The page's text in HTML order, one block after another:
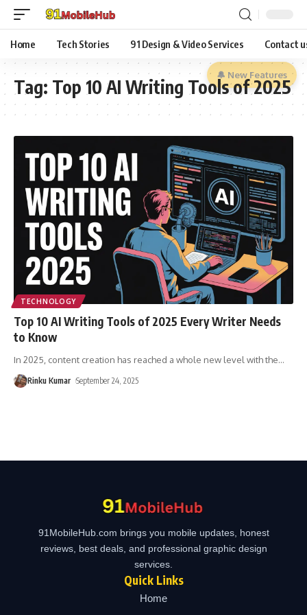
Home Tech Stories 91 Design & Video Services Contact
Tag: Top 10 AI Writing Tools of 2025
TECHNOLOGY
Top 10 AI Writing Tools of 2025 Every Writer Needs
to Know
In 2025, content creation has reached a whole new level with the…
Rinku Kumar September 24, 2025
🔔 New Features
91MobileHub.com brings you mobile updates, honest
reviews, best deals, and professional graphic design
services.
Quick Links
Home